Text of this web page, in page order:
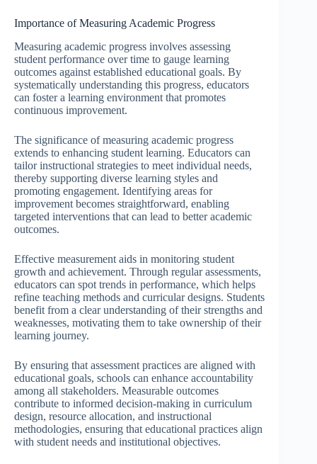
Importance of Measuring Academic Progress
Measuring academic progress involves assessing
student performance over time to gauge learning
outcomes against established educational goals. By
systematically understanding this progress, educators
can foster a learning environment that promotes
continuous improvement.
The significance of measuring academic progress
extends to enhancing student learning. Educators can
tailor instructional strategies to meet individual needs,
thereby supporting diverse learning styles and
promoting engagement. Identifying areas for
improvement becomes straightforward, enabling
targeted interventions that can lead to better academic
outcomes.
Effective measurement aids in monitoring student
growth and achievement. Through regular assessments,
educators can spot trends in performance, which helps
refine teaching methods and curricular designs. Students
benefit from a clear understanding of their strengths and
weaknesses, motivating them to take ownership of their
learning journey.
By ensuring that assessment practices are aligned with
educational goals, schools can enhance accountability
among all stakeholders. Measurable outcomes
contribute to informed decision-making in curriculum
design, resource allocation, and instructional
methodologies, ensuring that educational practices align
with student needs and institutional objectives.